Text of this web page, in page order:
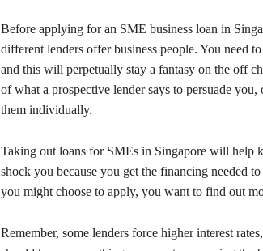
Before applying for an SME business loan in
different lenders offer business people. You need
and this will perpetually stay a fantasy on the off
of what a prospective lender says to persuade
them individually.
Taking out loans for SMEs in Singapore will help
shock you because you get the financing needed
you might choose to apply, you want to find out
Remember, some lenders force higher interest